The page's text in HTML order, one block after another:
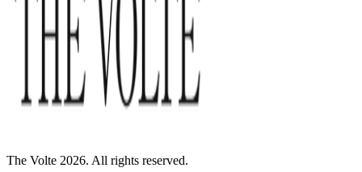
The Volte 2026. All rights reserved.